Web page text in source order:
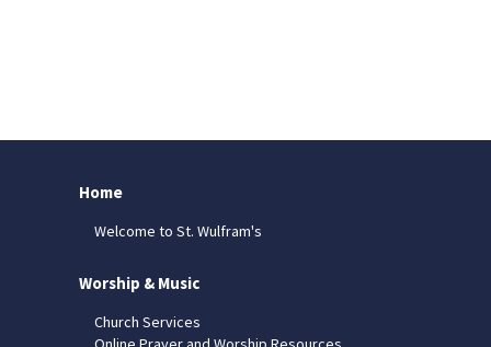
Home
Welcome to St. Wulfram's
Worship & Music
Church Services